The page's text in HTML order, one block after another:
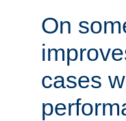
On
cases